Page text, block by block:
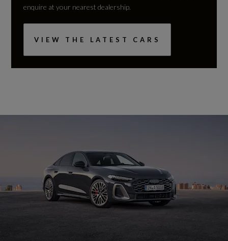
enquire at your nearest dealership.
VIEW THE LATEST CARS